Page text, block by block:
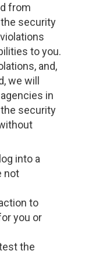
from
security
to you.
and,
we will
in
security
into a
not
to
you or
the